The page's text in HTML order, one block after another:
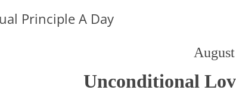
Principle A Day
Unconditional